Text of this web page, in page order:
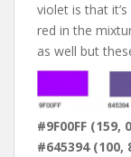
violet is that
red in the
as well but
#9F00FF (159,
#645394 (100,